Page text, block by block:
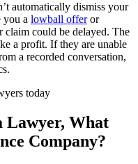
automatically dismiss your
you a lowball offeror
claim could be delayed. The
a profit. If they are unable
a recorded conversation,
today
Lawyer, What
Company?